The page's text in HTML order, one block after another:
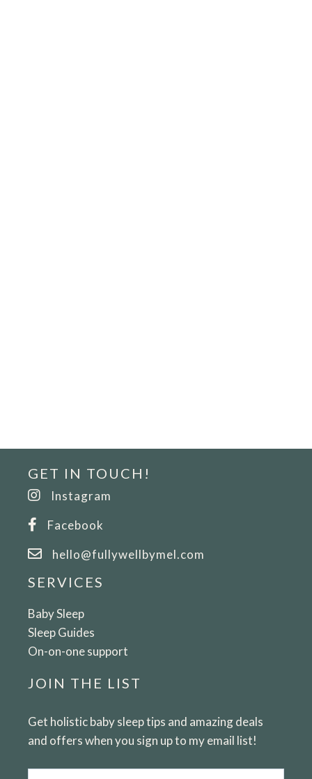
GET IN TOUCH!
Instagram
Facebook
hello@fullywellbymel.com
SERVICES
Baby Sleep
Sleep Guides
On-on-one support
JOIN THE LIST
Get holistic baby sleep tips and amazing deals
and offers when you sign up to my email list!